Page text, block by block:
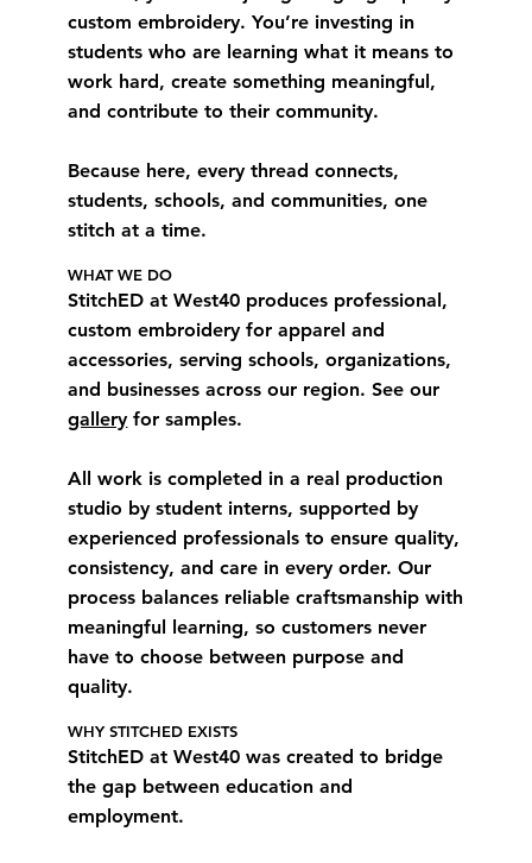
custom embroidery. You’re investing in
students who are learning what it means to
work hard, create something meaningful,
and contribute to their community.
Because here, every thread connects,
students, schools, and communities, one
stitch at a time.
WHAT WE DO
StitchED at West40 produces professional,
custom embroidery for apparel and
accessories, serving schools, organizations,
and businesses across our region. See our
gallery for samples.
All work is completed in a real production
studio by student interns, supported by
experienced professionals to ensure quality,
consistency, and care in every order. Our
process balances reliable craftsmanship with
meaningful learning, so customers never
have to choose between purpose and
quality.
WHY STITCHED EXISTS
StitchED at West40 was created to bridge
the gap between education and
employment.